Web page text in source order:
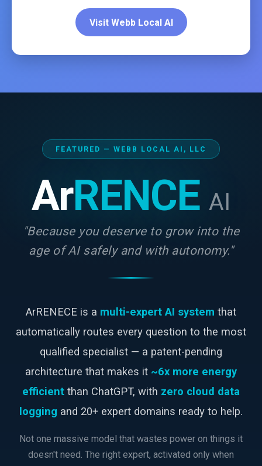
Visit Webb Local AI
FEATURED — WEBB LOCAL AI, LLC
ArRENCE AI
"Because you deserve to grow into the
age of AI safely and with autonomy."
ArRENECE is a multi-expert AI system that
automatically routes every question to the most
qualified specialist — a patent-pending
architecture that makes it ~6x more energy
efficient than ChatGPT, with zero cloud data
logging and 20+ expert domains ready to help.
Not one massive model that wastes power on things it
doesn't need. The right expert, activated only when